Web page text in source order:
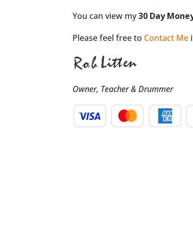
You can view my30 Day
Please feel free to Contact Me
Owner, Teacher & Drummer